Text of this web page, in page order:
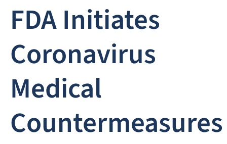
FDA Initiates
Coronavirus
Medical
Countermeasures